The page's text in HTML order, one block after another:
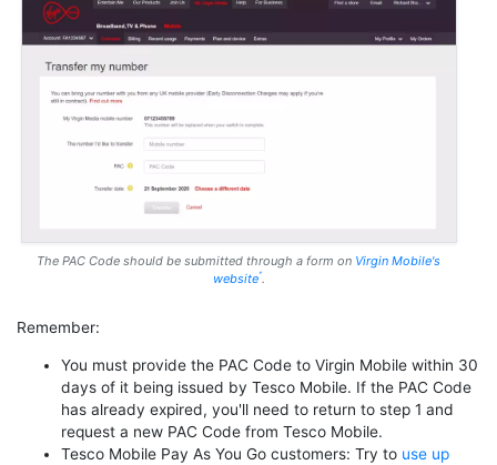
The PAC Code should be submitted through a form on Virgin Mobile's
website .
Remember:
You must provide the PAC Code to Virgin Mobile within 30
days of it being issued by Tesco Mobile. If the PAC Code
has already expired, you'll need to return to step 1 and
request a new PAC Code from Tesco Mobile.
Tesco Mobile Pay As You Go customers: Try to use up